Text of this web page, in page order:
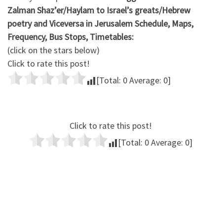
Zalman Shaz’er/Haylam to Israel’s greats/Hebrew
poetry and Viceversa in Jerusalem Schedule, Maps,
Frequency, Bus Stops, Timetables:
(click on the stars below)
Click to rate this post!
[Total: 0Average: 0]
Click to rate this post!
[Total: 0Average: 0]